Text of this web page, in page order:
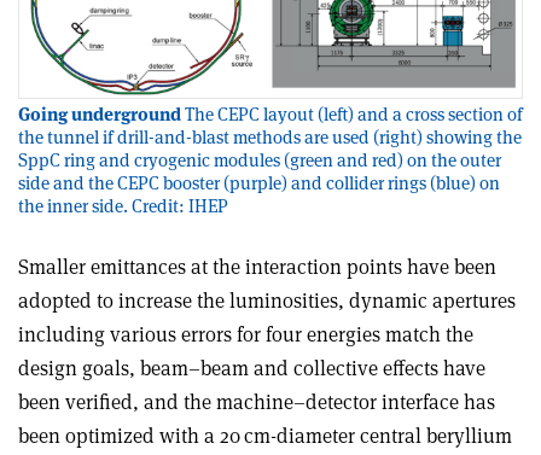
Going undergroundThe CEPC layout (left) and a cross section of
the tunnel if drill-and-blast methods are used (right) showing the
SppC ring and cryogenic modules (green and red) on the outer
side and the CEPC booster (purple) and collider rings (blue) on
the inner side. Credit: IHEP
Smaller emittances at the interaction points have been
adopted to increase the luminosities, dynamic apertures
including various errors for four energies match the
design goals, beam–beam and collective effects have
been verified, and the machine–detector interface has
been optimized with a 20 cm-diameter central beryllium